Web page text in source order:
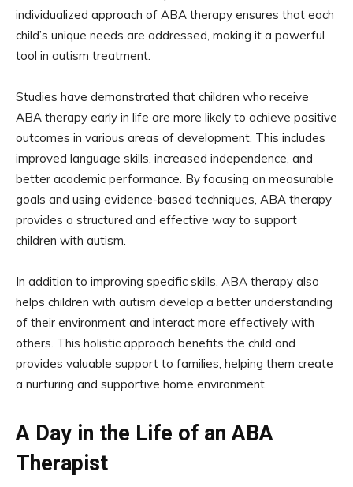
individualized approach of ABA therapy ensures that each
child’s unique needs are addressed, making it a powerful
tool in autism treatment.
Studies have demonstrated that children who receive
ABA therapy early in life are more likely to achieve positive
outcomes in various areas of development. This includes
improved language skills, increased independence, and
better academic performance. By focusing on measurable
goals and using evidence-based techniques, ABA therapy
provides a structured and effective way to support
children with autism.
In addition to improving specific skills, ABA therapy also
helps children with autism develop a better understanding
of their environment and interact more effectively with
others. This holistic approach benefits the child and
provides valuable support to families, helping them create
a nurturing and supportive home environment.
A Day in the Life of an ABA
Therapist